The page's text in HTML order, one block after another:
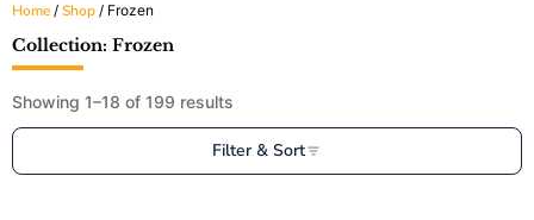
Home / Shop / Frozen
Collection: Frozen
Showing 1–18 of 199 results
Filter & Sort